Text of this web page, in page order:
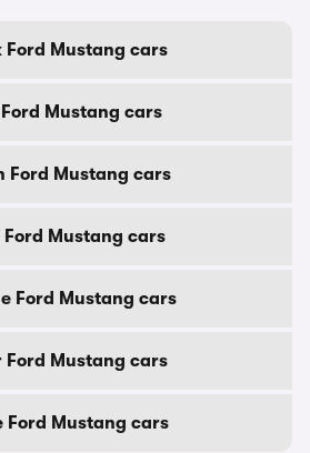
Ford Mustang cars
Ford Mustang cars
Ford Mustang cars
Mustang cars
Ford Mustang cars
Ford Mustang cars
Ford Mustang cars